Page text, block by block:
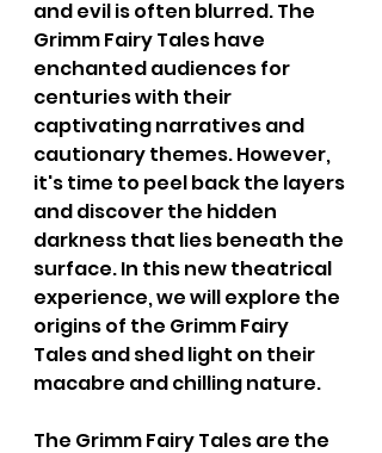
and evil is often blurred. The
Grimm Fairy Tales have
enchanted audiences for
centuries with their
captivating narratives and
cautionary themes. However,
it's time to peel back the layers
and discover the hidden
darkness that lies beneath the
surface. In this new theatrical
experience, we will explore the
origins of the Grimm Fairy
Tales and shed light on their
macabre and chilling nature.
The Grimm Fairy Tales are the